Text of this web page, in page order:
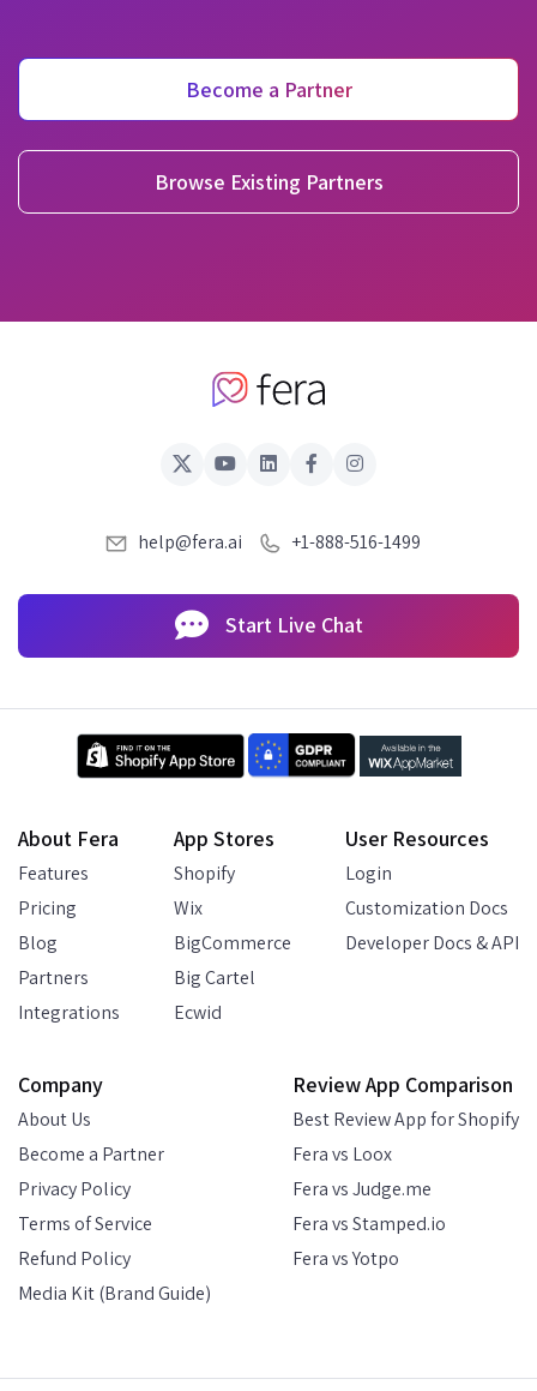
Become a Partner
Browse Existing Partners
help@fera.ai +1-888-516-1499
Start Live Chat
About Fera
Features
Pricing
Blog
Partners
Integrations
App Stores
Shopify
Wix
BigCommerce
Big Cartel
Ecwid
User Resources
Login
Customization Docs
Developer Docs & API
Company
About Us
Become a Partner
Privacy Policy
Terms of Service
Refund Policy
Media Kit (Brand Guide)
Review App Comparison
Best Review App for Shopify
Fera vs Loox
Fera vs Judge.me
Fera vs Stamped.io
Fera vs Yotpo